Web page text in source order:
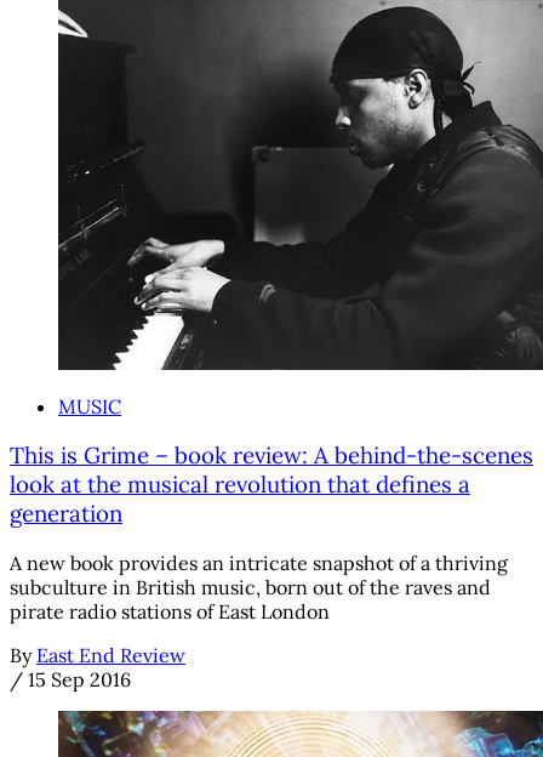
MUSIC
This is Grime – book review: A behind-the-scenes
look at the musical revolution that defines a
generation
A new book provides an intricate snapshot of a thriving
subculture in British music, born out of the raves and
pirate radio stations of East London
By East End Review
/ 15 Sep 2016